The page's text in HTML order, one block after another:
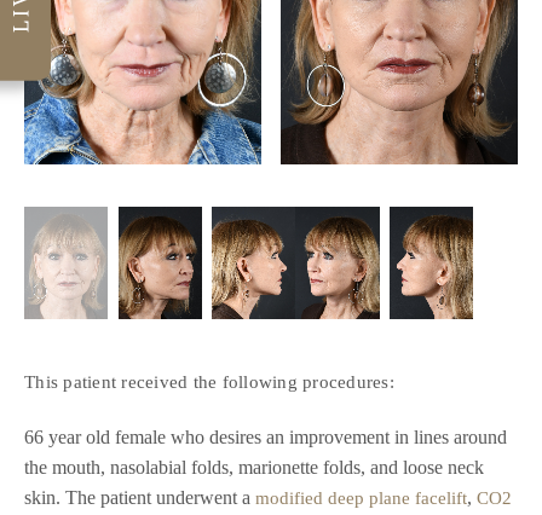
This patient received the following procedures:
66 year old female who desires an improvement in lines around
the mouth, nasolabial folds, marionette folds, and loose neck
skin. The patient underwent a modified deep plane facelift, CO2